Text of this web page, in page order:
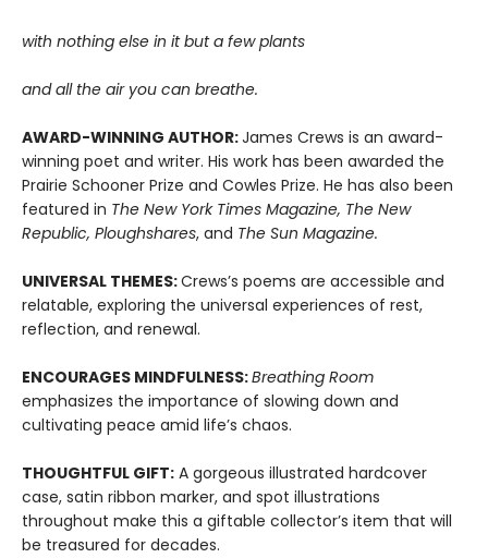
with nothing else in it but a few plants
and all the air you can breathe.
AWARD-WINNING AUTHOR:James Crews is an award-
winning poet and writer. His work has been awarded the
Prairie Schooner Prize and Cowles Prize. He has also been
featured in The New York Times Magazine, The New
Republic, Ploughshares, and The Sun Magazine.
UNIVERSAL THEMES:Crews’s poems are accessible and
relatable, exploring the universal experiences of rest,
reflection, and renewal.
ENCOURAGES MINDFULNESS:Breathing Room
emphasizes the importance of slowing down and
cultivating peace amid life’s chaos.
THOUGHTFUL GIFT: A gorgeous illustrated hardcover
case, satin ribbon marker, and spot illustrations
throughout make this a giftable collector’s item that will
be treasured for decades.